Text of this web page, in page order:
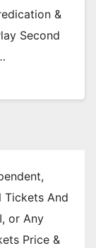
&
Second
Tickets And
or Any
Price &